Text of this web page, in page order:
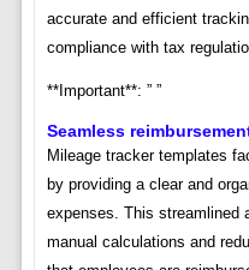
accurate and efficient
compliance with tax
**Important**: ” ”
Seamless
Mileage tracker templates
by providing a clear and
expenses. This streamlined
manual calculations and